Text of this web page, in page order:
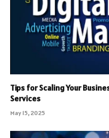
Tips for Scaling Your
Services
May 15, 2025